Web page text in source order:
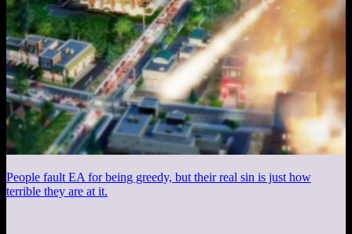
People fault EA for being greedy, but their real sin is just how
terrible they are at it.